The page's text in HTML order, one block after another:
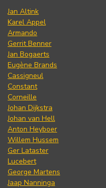
Jan Altink
Karel Appel
Armando
Gerrit Benner
Jan Bogaerts
Eugène Brands
Cassigneul
Constant
Corneille
Johan Dijkstra
Johan van Hell
Anton Heyboer
Willem Hussem
Ger Lataster
Lucebert
George Martens
Jaap Nanninga